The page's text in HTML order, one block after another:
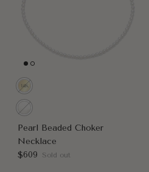
Pearl Beaded Choker
Necklace
Regular price
$609 Sold out